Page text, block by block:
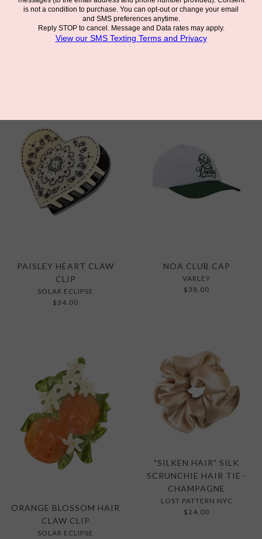
DAISY COWBOY BOOT
CLAW CLIP
MORPHO BUTTERFLY
CLAW CLIP
PAISLEY HEART CLAW
CLIP
SOLAR ECLIPSE
$34.00
NOA CLUB CAP
VARLEY
$38.00
ORANGE BLOSSOM HAIR
CLAW CLIP
SOLAR ECLIPSE
"SILKEN HAIR" SILK
SCRUNCHIE HAIR TIE -
CHAMPAGNE
LOST PATTERN NYC
$24.00